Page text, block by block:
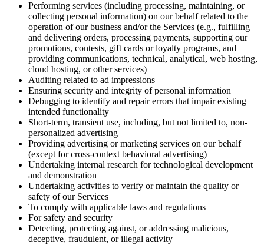
Performing services (including processing, maintaining, or
collecting personal information) on our behalf related to the
operation of our business and/or the Services (e.g., fulfilling
and delivering orders, processing payments, supporting our
promotions, contests, gift cards or loyalty programs, and
providing communications, technical, analytical, web hosting,
cloud hosting, or other services)
Auditing related to ad impressions
Ensuring security and integrity of personal information
Debugging to identify and repair errors that impair existing
intended functionality
Short-term, transient use, including, but not limited to, non-
personalized advertising
Providing advertising or marketing services on our behalf
(except for cross-context behavioral advertising)
Undertaking internal research for technological development
and demonstration
Undertaking activities to verify or maintain the quality or
safety of our Services
To comply with applicable laws and regulations
For safety and security
Detecting, protecting against, or addressing malicious,
deceptive, fraudulent, or illegal activity